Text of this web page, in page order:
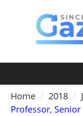
Home
2018
Professor,